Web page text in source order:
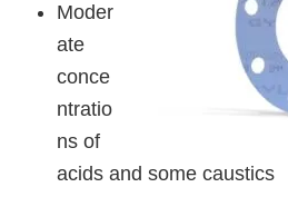
Moder
ate
conce
ntratio
ns of
acids and some caustics